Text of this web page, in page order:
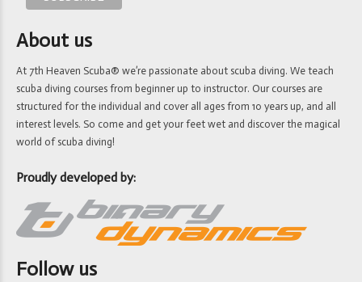
About us
At 7th Heaven Scuba® we’re passionate about scuba diving. We teach
scuba diving courses from beginner up to instructor. Our courses are
structured for the individual and cover all ages from 10 years up, and all
interest levels. So come and get your feet wet and discover the magical
world of scuba diving!
Proudly developed by:
Follow us